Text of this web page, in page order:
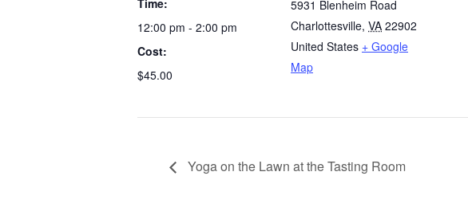
12:00 pm - 2:00 pm
Cost:
$45.00
5931 Blenheim Road
Charlottesville, VA 22902
United States + Google
Map
Yoga on the Lawn at the Tasting Room